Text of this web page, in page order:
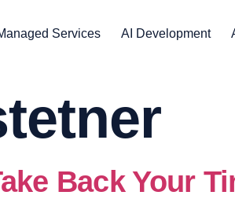
Services AI Development
Back Your